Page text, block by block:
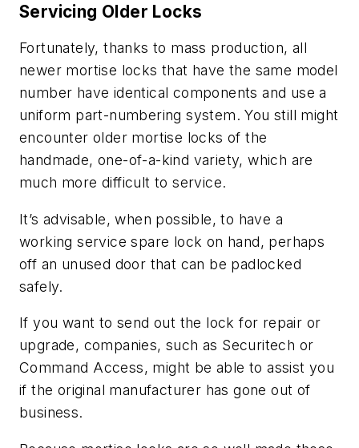
Servicing Older Locks
Fortunately, thanks to mass production, all
newer mortise locks that have the same model
number have identical components and use a
uniform part-numbering system. You still might
encounter older mortise locks of the
handmade, one-of-a-kind variety, which are
much more difficult to service.
It’s advisable, when possible, to have a
working service spare lock on hand, perhaps
off an unused door that can be padlocked
safely.
If you want to send out the lock for repair or
upgrade, companies, such as Securitech or
Command Access, might be able to assist you
if the original manufacturer has gone out of
business.